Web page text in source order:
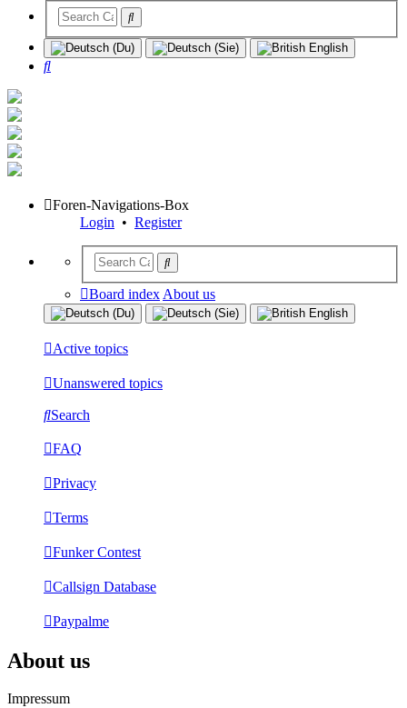
Search
Foren-Navigations-Box
Login • Register
Board index About us
Active topics
Unanswered topics
Search
FAQ
Privacy
Terms
Funker Contest
Callsign Database
Paypalme
About us
Impressum